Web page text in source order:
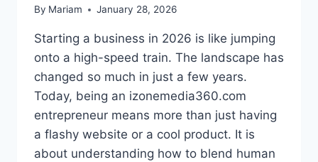
By Mariam January 28, 2026
Starting a business in 2026 is like jumping
onto a high-speed train. The landscape has
changed so much in just a few years.
Today, being an izonemedia360.com
entrepreneur means more than just having
a flashy website or a cool product. It is
about understanding how to blend human